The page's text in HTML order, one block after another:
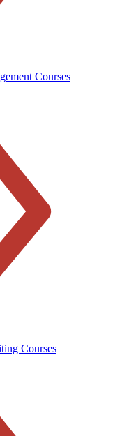
Courses
Courses